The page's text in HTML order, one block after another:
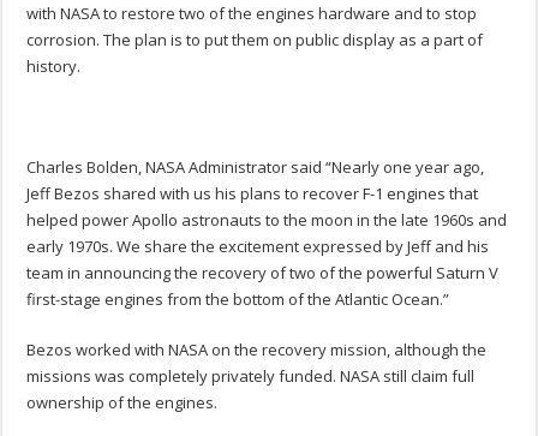
with NASA to restore two of the engines hardware and to stop
corrosion. The plan is to put them on public display as a part of
history.
Charles Bolden, NASA Administrator said “Nearly one year ago,
Jeff Bezos shared with us his plans to recover F-1 engines that
helped power Apollo astronauts to the moon in the late 1960s and
early 1970s. We share the excitement expressed by Jeff and his
team in announcing the recovery of two of the powerful Saturn V
first-stage engines from the bottom of the Atlantic Ocean.”
Bezos worked with NASA on the recovery mission, although the
missions was completely privately funded. NASA still claim full
ownership of the engines.